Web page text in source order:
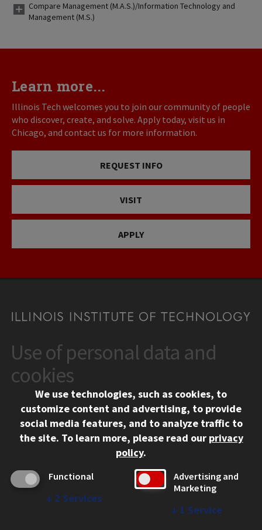
Compare Management (M.A.S.)/Information Technology and
Management (M.S.)
Learn more...
Illinois Tech welcomes you to join our community of people
who discover, create, and solve. Apply today, visit us in
Chicago, and contact us for more information.
REQUEST INFO
VISIT
APPLY
CONTACT
10 West 35th Street
Chicago, IL 60616
312.567.3000
Social Media Links
Facebook
Instagram
LinkedIn
Twitter
YouTube
CAMPUS
Emergency Information
Employment
Use of personal data and
cookies
We use technologies, such as cookies, to
customize content and advertising, to provide
social media features, and to analyze traffic to
the site. To learn more, please read our privacy
policy.
Functional
↓ 2 Services
Advertising and
Marketing
↓ 1 Service